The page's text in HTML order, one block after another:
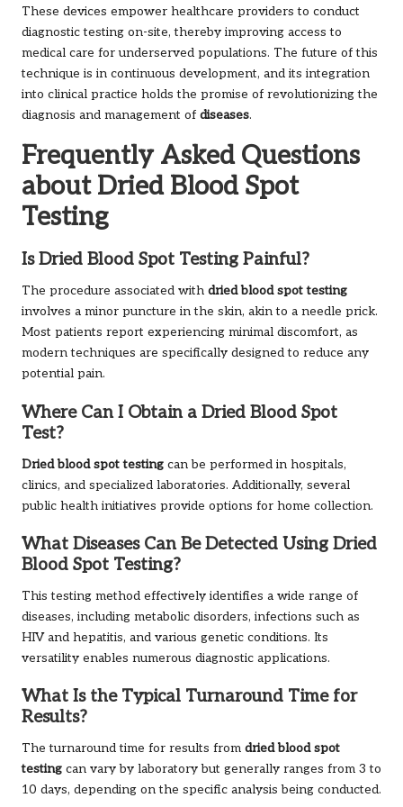
These devices empower healthcare providers to conduct
diagnostic testing on-site, thereby improving access to
medical care for underserved populations. The future of this
technique is in continuous development, and its integration
into clinical practice holds the promise of revolutionizing the
diagnosis and management of diseases.
Frequently Asked Questions
about Dried Blood Spot
Testing
Is Dried Blood Spot Testing Painful?
The procedure associated with dried blood spot testing
involves a minor puncture in the skin, akin to a needle prick.
Most patients report experiencing minimal discomfort, as
modern techniques are specifically designed to reduce any
potential pain.
Where Can I Obtain a Dried Blood Spot
Test?
Dried blood spot testing can be performed in hospitals,
clinics, and specialized laboratories. Additionally, several
public health initiatives provide options for home collection.
What Diseases Can Be Detected Using Dried
Blood Spot Testing?
This testing method effectively identifies a wide range of
diseases, including metabolic disorders, infections such as
HIV and hepatitis, and various genetic conditions. Its
versatility enables numerous diagnostic applications.
What Is the Typical Turnaround Time for
Results?
The turnaround time for results from dried blood spot
testing can vary by laboratory but generally ranges from 3 to
10 days, depending on the specific analysis being conducted.